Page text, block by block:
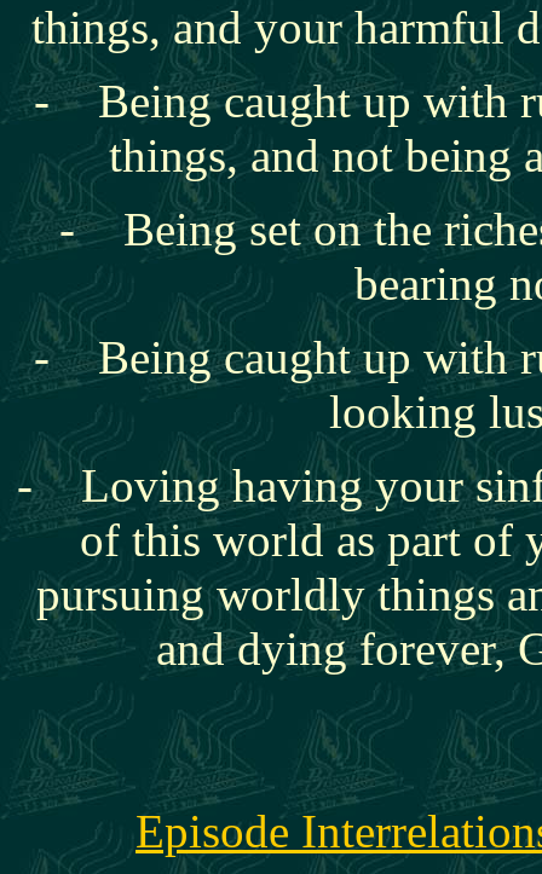
things, and your harmful
- Being caught up with
things, and not being
- Being set on the
bearing
- Being caught up with
looking
- Loving having your
of this world as part of
pursuing worldly things
and dying forever,
Episode